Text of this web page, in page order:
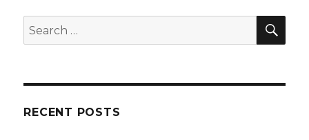
Search
for:
RECENT POSTS